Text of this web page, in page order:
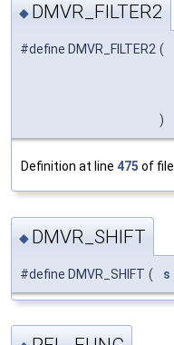
◆ DMVR_FILTER2
#define DMVR_FILTER2 (
)
Definition at line 475 of file
◆ DMVR_SHIFT
#define DMVR_SHIFT ( s